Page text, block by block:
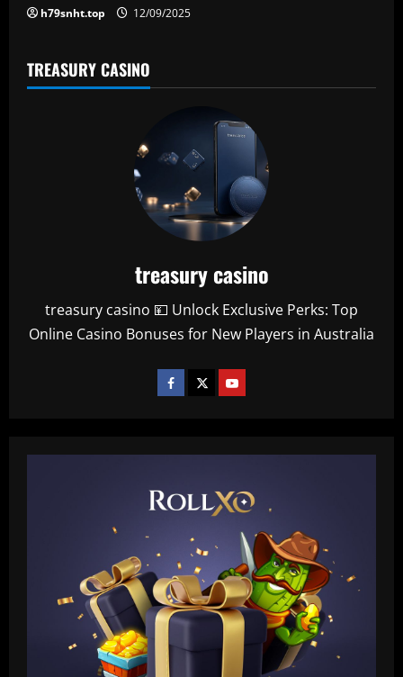
h79snht.top 12/09/2025
TREASURY CASINO
treasury casino
treasury casino 💴 Unlock Exclusive Perks: Top
Online Casino Bonuses for New Players in Australia